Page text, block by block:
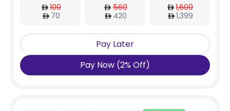
100
70
560
420
1,600
1,399
Pay Later
Pay Now (2% Off)